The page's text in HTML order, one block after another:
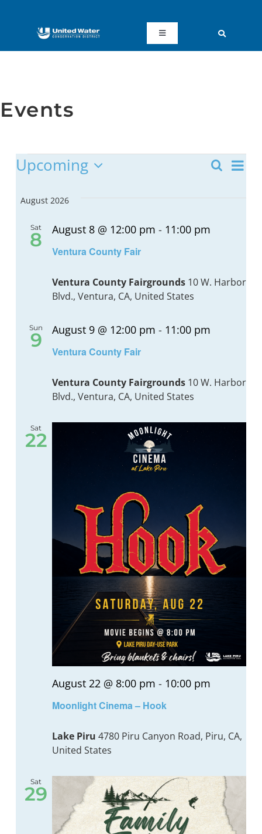
Toggle
Navigation
REGIONAL SUSTAINABILITY
CONNECT
BOND MEASURE
Events
Events
and
Search
List
Upcoming
date.
August 2026
Sat
8
Ventura County Fair
August 8 @ 12:00 pm - 11:00 pm
Ventura County Fairgrounds 10 W. Harbor
Blvd., Ventura, CA, United States
Sun
9
Ventura County Fair
August 9 @ 12:00 pm - 11:00 pm
Ventura County Fairgrounds 10 W. Harbor
Blvd., Ventura, CA, United States
Sat
22
Moonlight Cinema – Hook
August 22 @ 8:00 pm - 10:00 pm
Lake Piru 4780 Piru Canyon Road, Piru, CA,
United States
Sat
29